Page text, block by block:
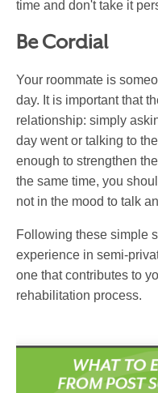
time and don't take it
Be Cordial
Your roommate is
day. It is important that
relationship: simply
day went or talking to
enough to strengthen
the same time, you
not in the mood to talk
Following these simple
experience in semi-
one that contributes to
rehabilitation process.